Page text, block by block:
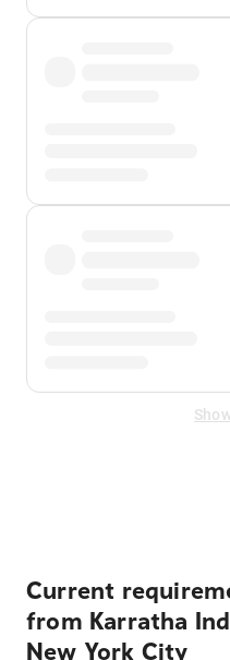
Current
from Karratha
New York City